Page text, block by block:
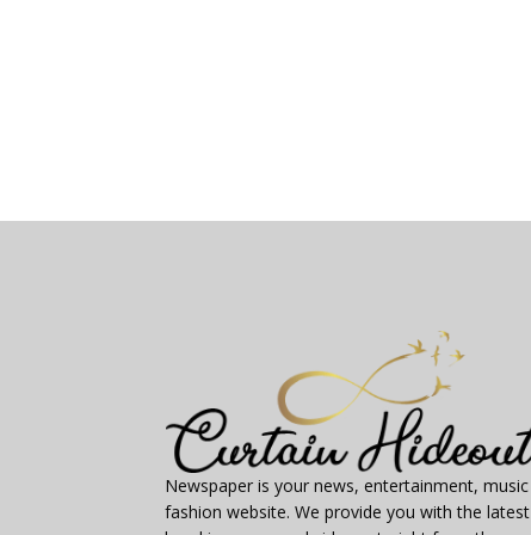
Newspaper is your news, entertainment, music
fashion website. We provide you with the latest